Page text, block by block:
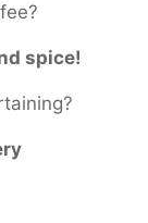
spice!